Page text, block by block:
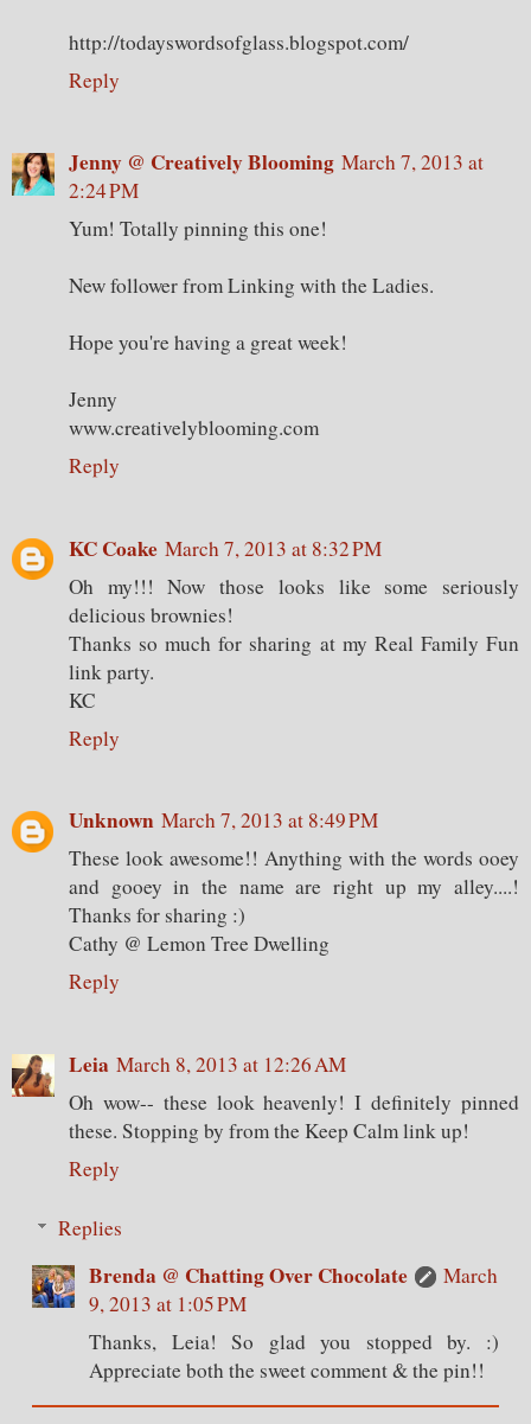
http://todayswordsofglass.blogspot.com/
Reply
Jenny @ Creatively Blooming March 7, 2013 at
2:24 PM
Yum! Totally pinning this one!
New follower from Linking with the Ladies.
Hope you're having a great week!
Jenny
www.creativelyblooming.com
Reply
KC Coake March 7, 2013 at 8:32 PM
Oh my!!! Now those looks like some seriously
delicious brownies!
Thanks so much for sharing at my Real Family Fun
link party.
KC
Reply
Unknown March 7, 2013 at 8:49 PM
These look awesome!! Anything with the words ooey
and gooey in the name are right up my alley....!
Thanks for sharing :)
Cathy @ Lemon Tree Dwelling
Reply
Leia March 8, 2013 at 12:26 AM
Oh wow-- these look heavenly! I definitely pinned
these. Stopping by from the Keep Calm link up!
Reply
Replies
Brenda @ Chatting Over Chocolate
March
9, 2013 at 1:05 PM
Thanks, Leia! So glad you stopped by. :)
Appreciate both the sweet comment & the pin!!